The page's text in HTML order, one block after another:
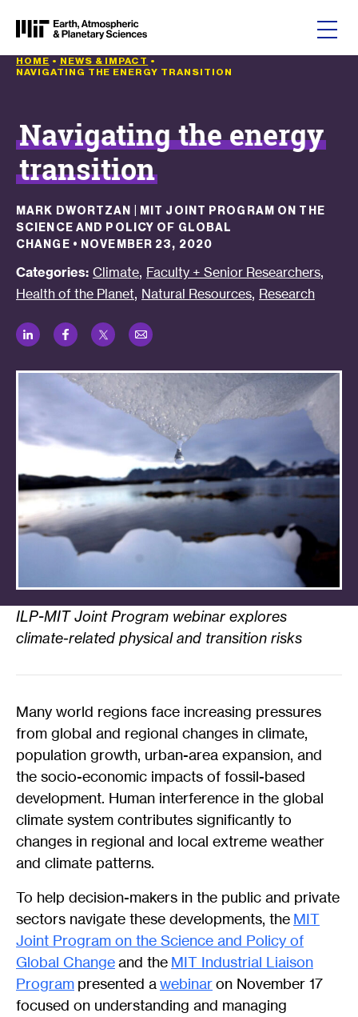
HOME • NEWS & IMPACT •
NAVIGATING THE ENERGY TRANSITION
Navigating the energy
transition
MARK DWORTZAN | MIT JOINT PROGRAM ON THE
SCIENCE AND POLICY OF GLOBAL
CHANGE • NOVEMBER 23, 2020
Categories: Climate, Faculty + Senior Researchers,
Health of the Planet, Natural Resources, Research
LinkedIn
Facebook
Twitter
Email
ILP-MIT Joint Program webinar explores
climate-related physical and transition risks
Many world regions face increasing pressures
from global and regional changes in climate,
population growth, urban-area expansion, and
the socio-economic impacts of fossil-based
development. Human interference in the global
climate system contributes significantly to
changes in regional and local extreme weather
and climate patterns.
To help decision-makers in the public and private
sectors navigate these developments, the MIT
Joint Program on the Science and Policy of
Global Changeand the MIT Industrial Liaison
Program presented a webinaron November 17
focused on understanding and managing